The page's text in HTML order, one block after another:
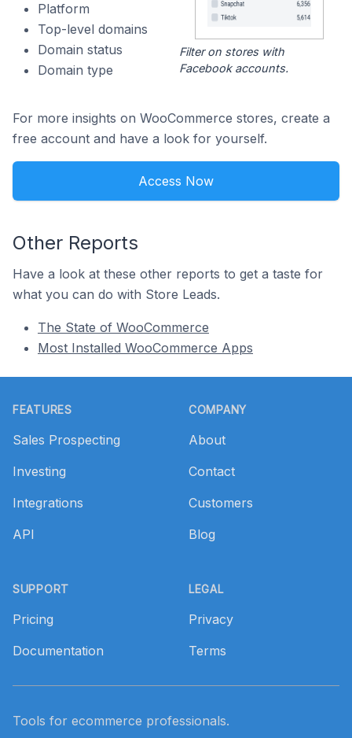
Platform
Top-level domains
Domain status
Domain type
Filter on stores with
Facebook accounts.
For more insights on WooCommerce stores, create a
free account and have a look for yourself.
Access Now
Other Reports
Have a look at these other reports to get a taste for
what you can do with Store Leads.
The State of WooCommerce
Most Installed WooCommerce Apps
FEATURES
Sales Prospecting
Investing
Integrations
API
SUPPORT
Pricing
Documentation
COMPANY
About
Contact
Customers
Blog
LEGAL
Privacy
Terms
Tools for ecommerce professionals.